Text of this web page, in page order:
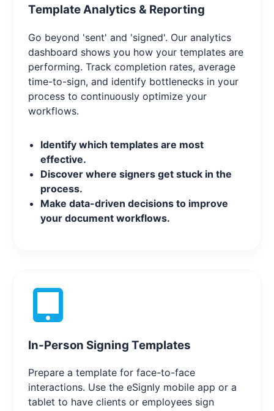
Template Analytics & Reporting
Go beyond 'sent' and 'signed'. Our analytics
dashboard shows you how your templates are
performing. Track completion rates, average
time-to-sign, and identify bottlenecks in your
process to continuously optimize your
workflows.
Identify which templates are most
effective.
Discover where signers get stuck in the
process.
Make data-driven decisions to improve
your document workflows.
In-Person Signing Templates
Prepare a template for face-to-face
interactions. Use the eSignly mobile app or a
tablet to have clients or employees sign